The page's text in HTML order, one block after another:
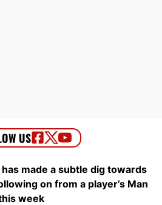
made a subtle dig towards
on from a player’s Man
week